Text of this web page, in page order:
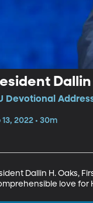
Devotional
13, 2022 • 30m
Dallin H. Oaks,
love for